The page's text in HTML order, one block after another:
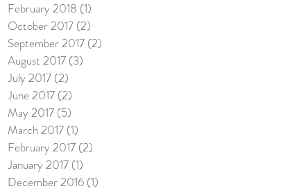
February 2018 (1)
October 2017 (2)
September 2017 (2)
August 2017 (3)
July 2017 (2)
June 2017 (2)
May 2017 (5)
March 2017 (1)
February 2017 (2)
January 2017 (1)
December 2016 (1)